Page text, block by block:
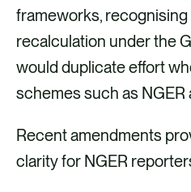
frameworks,
recalculation under the
would duplicate effort
schemes such as NGER
Recent amendments
clarity for NGER